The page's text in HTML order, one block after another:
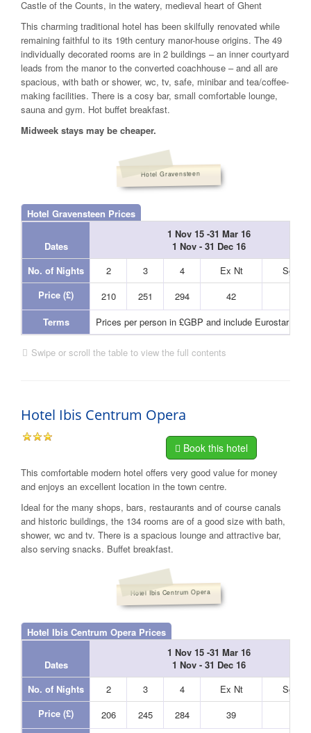
Castle of the Counts, in the watery, medieval heart of Ghent
This charming traditional hotel has been skilfully renovated while
remaining faithful to its 19th century manor-house origins. The 49
individually decorated rooms are in 2 buildings – an inner courtyard
leads from the manor to the converted coachhouse – and all are
spacious, with bath or shower, wc, tv, safe, minibar and tea/coffee-
making facilities. There is a cosy bar, small comfortable lounge,
sauna and gym. Hot buffet breakfast.
Midweek stays may be cheaper.
Hotel Gravensteen
Hotel Gravensteen Prices
Dates
1 Nov 15 -31 Mar 16
1 Nov - 31 Dec 16
No. of Nights
2 3 4 Ex Nt
Sgl Nt
Price (£)
210 251 294 42
Terms
Prices per person in £GBP and include Eurostar
Swipe or scroll the table to view the full contents
Hotel Ibis Centrum Opera
Book this hotel
This comfortable modern hotel offers very good value for money
and enjoys an excellent location in the town centre.
Ideal for the many shops, bars, restaurants and of course canals
and historic buildings, the 134 rooms are of a good size with bath,
shower, wc and tv. There is a spacious lounge and attractive bar,
also serving snacks. Buffet breakfast.
Hotel Ibis Centrum Opera
Hotel Ibis Centrum Opera Prices
Dates
1 Nov 15 -31 Mar 16
1 Nov - 31 Dec 16
No. of Nights
2 3 4 Ex Nt
Sgl Nt
Price (£)
206 245 284 39